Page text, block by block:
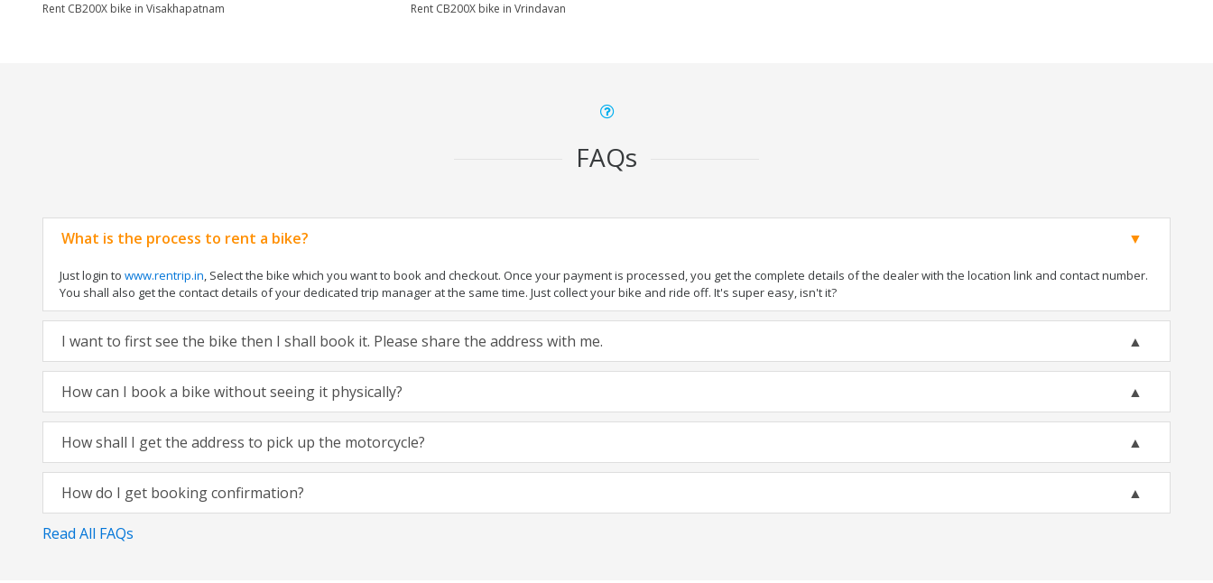
Rent CB200X bike in Visakhapatnam
Rent CB200X bike in Vrindavan
FAQs
What is the process to rent a bike?
Just login to www.rentrip.in, Select the bike which you want to book and checkout. Once your payment is processed, you get the complete details of the dealer with the location link and contact number.
You shall also get the contact details of your dedicated trip manager at the same time. Just collect your bike and ride off. It's super easy, isn't it?
I want to first see the bike then I shall book it. Please share the address with me.
How can I book a bike without seeing it physically?
How shall I get the address to pick up the motorcycle?
How do I get booking confirmation?
Read All FAQs